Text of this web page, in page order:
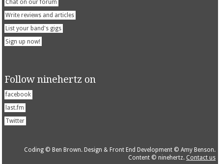
Chat on our forum
Write reviews and articles
List your band's gigs
Sign up now!
Follow ninehertz on
facebook
last.fm
Twitter
Coding © Ben Brown. Design & Front End Development © Amy Benson.
Content © ninehertz. Contact us